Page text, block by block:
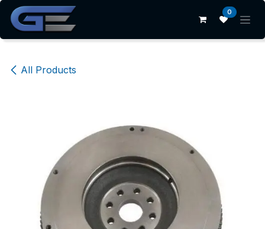
Skip to Content 0
All Products